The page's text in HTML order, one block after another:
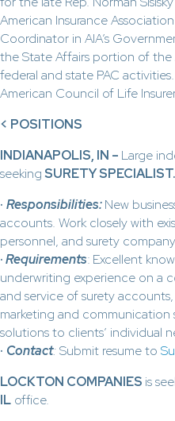
American Insurance
Coordinator in AIA’s
the State Affairs portion of the
federal and state PAC
American Council of Life
< POSITIONS
INDIANAPOLIS, IN – Large
seekingSURETY SPECIALIST.
· Responsibilities:New
accounts. Work closely with
personnel, and surety
·Requirements: Excellent
underwriting experience on a
and service of surety
marketing and communication
solutions to clients’ individual
· Contact:Submit resume to
LOCKTON COMPANIES is
IL office.